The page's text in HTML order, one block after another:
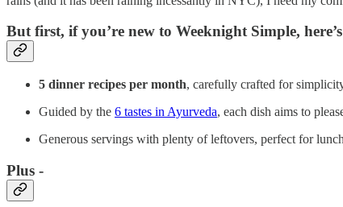
But first, if you’re new to Weeknight Simple,
5 dinner recipes per month, carefully crafted for
Guided by the 6 tastes in Ayurveda, each dish aims to
Generous servings with plenty of leftovers, perfect for
Plus -